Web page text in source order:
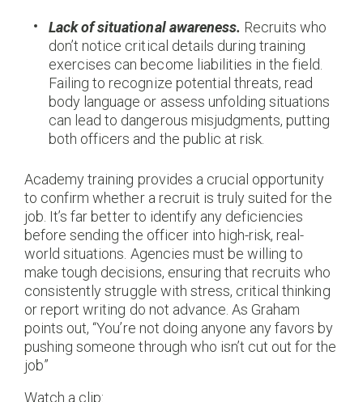
Lack of situational awareness. Recruits who
don’t notice critical details during training
exercises can become liabilities in the field.
Failing to recognize potential threats, read
body language or assess unfolding situations
can lead to dangerous misjudgments, putting
both officers and the public at risk.
Academy training provides a crucial opportunity
to confirm whether a recruit is truly suited for the
job. It’s far better to identify any deficiencies
before sending the officer into high-risk, real-
world situations. Agencies must be willing to
make tough decisions, ensuring that recruits who
consistently struggle with stress, critical thinking
or report writing do not advance. As Graham
points out, “You’re not doing anyone any favors by
pushing someone through who isn’t cut out for the
job”​
Watch a clip: